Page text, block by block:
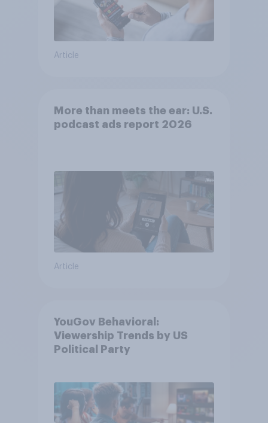
Article
More than meets the ear: U.S.
podcast ads report 2026
Article
YouGov Behavioral:
Viewership Trends by US
Political Party